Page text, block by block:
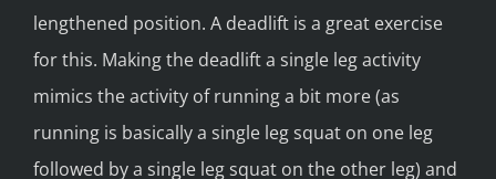
lengthened position. A deadlift is a great exercise
for this. Making the deadlift a single leg activity
mimics the activity of running a bit more (as
running is basically a single leg squat on one leg
followed by a single leg squat on the other leg) and